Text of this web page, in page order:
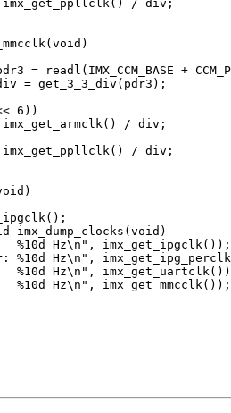
imx_dump_clocks(void)